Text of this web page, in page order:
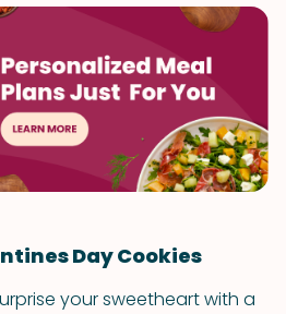
Day Cookies
your sweetheart with a